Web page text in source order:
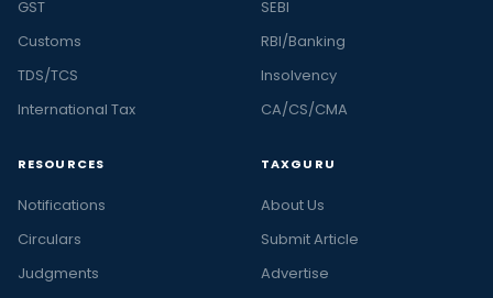
GST
Customs
TDS/TCS
International Tax
SEBI
RBI/Banking
Insolvency
CA/CS/CMA
RESOURCES
Notifications
Circulars
Judgments
TAXGURU
About Us
Submit Article
Advertise